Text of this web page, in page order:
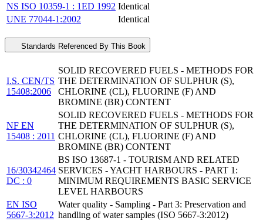
NS ISO 10359-1 : 1ED 1992 Identical
UNE 77044-1:2002
Identical
Standards Referenced By This Book
I.S. CEN/TS
15408:2006
SOLID RECOVERED FUELS - METHODS FOR
THE DETERMINATION OF SULPHUR (S),
CHLORINE (CL), FLUORINE (F) AND
BROMINE (BR) CONTENT
NF EN
15408 : 2011
SOLID RECOVERED FUELS - METHODS FOR
THE DETERMINATION OF SULPHUR (S),
CHLORINE (CL), FLUORINE (F) AND
BROMINE (BR) CONTENT
16/30342464
DC : 0
BS ISO 13687-1 - TOURISM AND RELATED
SERVICES - YACHT HARBOURS - PART 1:
MINIMUM REQUIREMENTS BASIC SERVICE
LEVEL HARBOURS
EN ISO
5667-3:2012
Water quality - Sampling - Part 3: Preservation and
handling of water samples (ISO 5667-3:2012)